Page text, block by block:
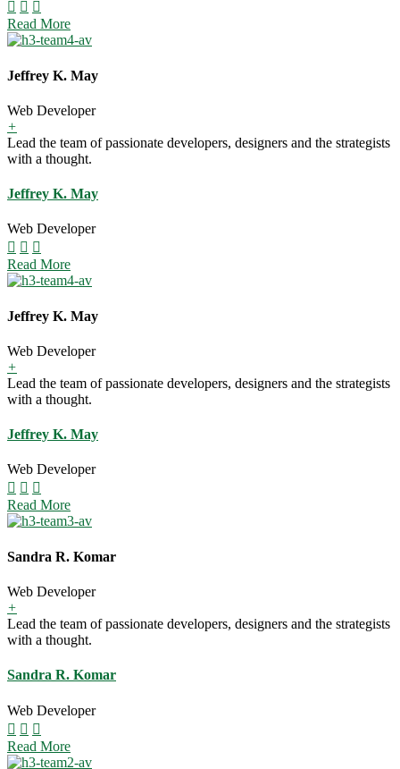
Read More
Jeffrey K. May
Web Developer
+
Lead the team of passionate developers, designers and the strategists
with a thought.
Jeffrey K. May
Web Developer
Read More
Jeffrey K. May
Web Developer
+
Lead the team of passionate developers, designers and the strategists
with a thought.
Jeffrey K. May
Web Developer
Read More
Sandra R. Komar
Web Developer
+
Lead the team of passionate developers, designers and the strategists
with a thought.
Sandra R. Komar
Web Developer
Read More